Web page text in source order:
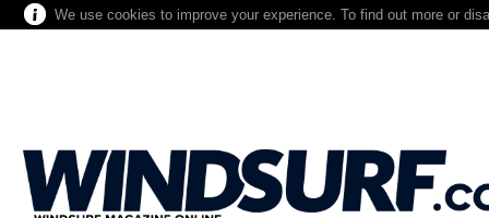
We use cookies to improve your experience. To find out more or